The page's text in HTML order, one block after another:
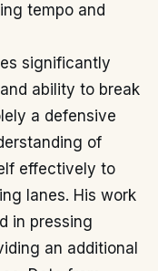
tempo and
significantly
ability to break
a defensive
of
effectively to
lanes. His work
in pressing
an additional